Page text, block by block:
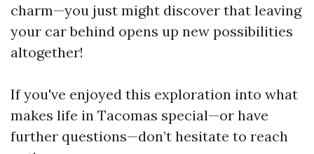
charm—you just might discover that leaving
your car behind opens up new possibilities
altogether!
If you've enjoyed this exploration into what
makes life in Tacomas special—or have
further questions—don’t hesitate to reach